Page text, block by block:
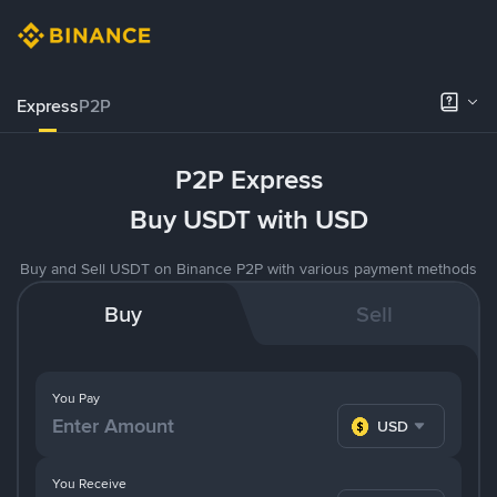
ExpressP2P
P2P Express
Buy USDT with USD
Buy and Sell USDT on Binance P2P with various payment methods
Buy Sell
You Pay
USD
You Receive